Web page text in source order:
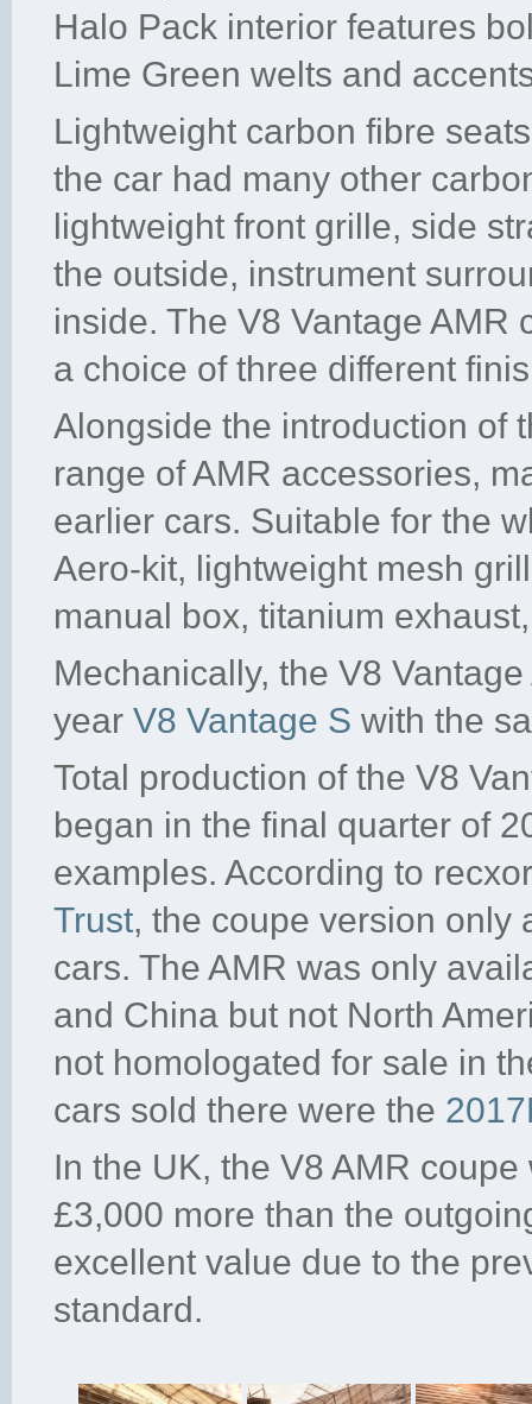
Halo Pack interior features
Lime Green welts and
Lightweight carbon fibre
the car had many other
lightweight front grille, side
the outside, instrument
inside. The V8 Vantage
a choice of three different
Alongside the introduction of
range of AMR accessories,
earlier cars. Suitable for the
Aero-kit, lightweight mesh
manual box, titanium
Mechanically, the V8
year V8 Vantage S with the
Total production of the V8
began in the final quarter of
examples. According to
Trust, the coupe version only
cars. The AMR was only
and China but not North
not homologated for sale in
cars sold there were the
In the UK, the V8 AMR
£3,000 more than the
excellent value due to the
standard.